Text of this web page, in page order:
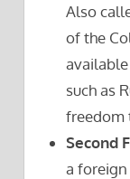
Also
of the
such as
freedom
Second
a